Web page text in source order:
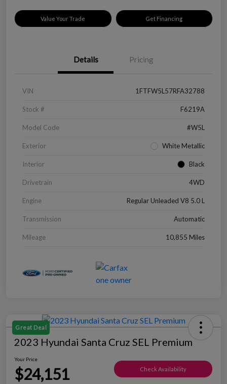
Value Your Trade Get Financing
Details Pricing
VIN 1FTFW5L57RFA32788
Stock # F6219A
Model Code #W5L
Exterior White Metallic
Interior Black
Drivetrain 4WD
Engine Regular Unleaded V8 5.0 L
Transmission Automatic
Mileage 10,855 Miles
Great Deal
2023 Hyundai Santa Cruz SEL Premium
Your Price
$24,151 Check Availability